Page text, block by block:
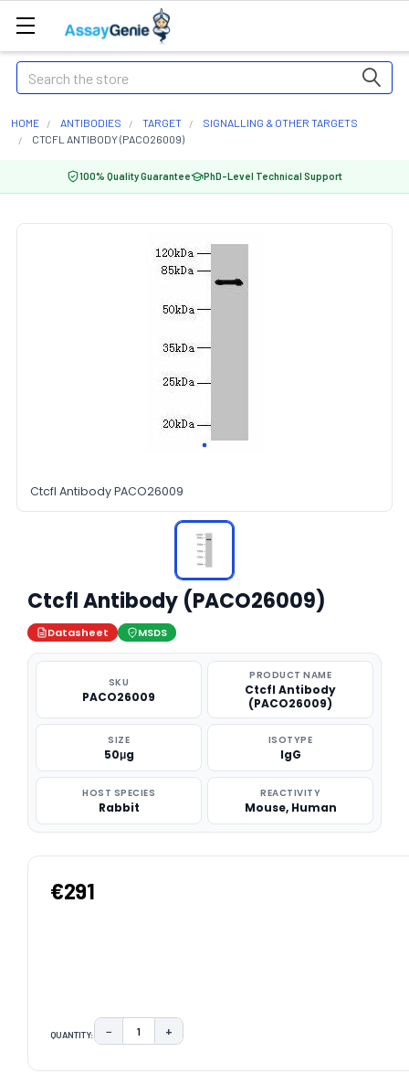
Search
HOME ANTIBODIES TARGET
SIGNALLING & OTHER TARGETS
CTCFL ANTIBODY (PACO26009)
100% Quality Guarantee PhD-Level Technical Support
Ctcfl Antibody PACO26009
Ctcfl Antibody (PACO26009)
Datasheet MSDS
SKU
PACO26009
PRODUCT NAME
Ctcfl Antibody
(PACO26009)
SIZE
50μg
ISOTYPE
IgG
HOST SPECIES
Rabbit
REACTIVITY
Mouse, Human
€291
QUANTITY: DECREASE QUANTITY:
− INCREASE QUANTITY:
+